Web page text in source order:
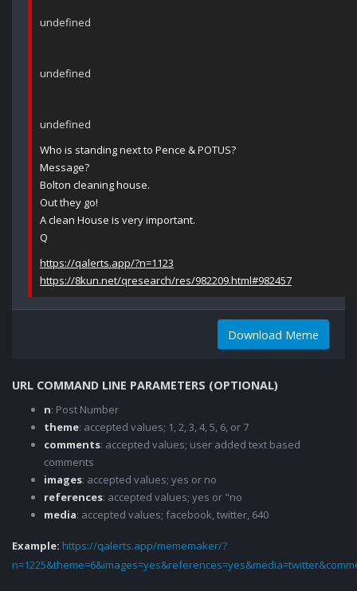
undefined
undefined
undefined
Who is standing next to Pence & POTUS?
Message?
Bolton cleaning house.
Out they go!
A clean House is very important.
Q
https://qalerts.app/?n=1123
https://8kun.net/qresearch/res/982209.html#982457
Download Meme
URL COMMAND LINE PARAMETERS (OPTIONAL)
n: Post Number
theme: accepted values; 1, 2, 3, 4, 5, 6, or 7
comments: accepted values; user added text based
comments
images: accepted values; yes or no
references: accepted values; yes or "no
media: accepted values; facebook, twitter, 640
Example: https://qalerts.app/mememaker/?